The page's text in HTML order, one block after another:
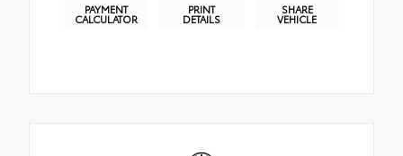
PAYMENT
CALCULATOR
PRINT
DETAILS
SHARE
VEHICLE